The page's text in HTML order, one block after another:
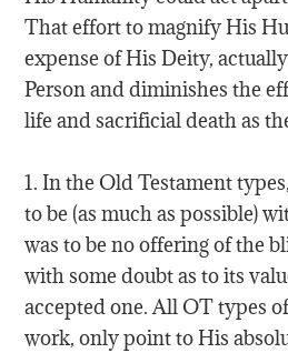
That effort to magnify His
expense of His Deity,
Person and diminishes the
life and sacrificial death as
1. In the Old Testament
to be (as much as possible)
was to be no offering of the
with some doubt as to its
accepted one. All OT types
work, only point to His